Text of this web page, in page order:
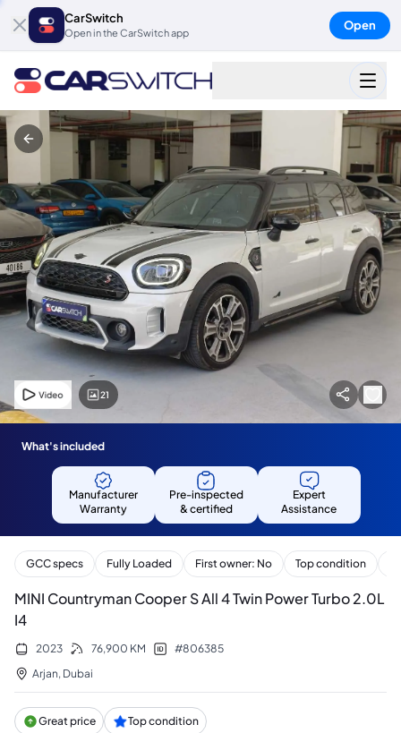
CarSwitch
Open in the CarSwitch app
Open
21
What's included
Manufacturer
Warranty
Pre-inspected
& certified
Expert
Assistance
GCC specs Fully Loaded First owner: No Top condition
MINI Countryman Cooper S All 4 Twin Power Turbo 2.0L
I4
2023 76,900 KM #806385
Arjan, Dubai
Great price Top condition